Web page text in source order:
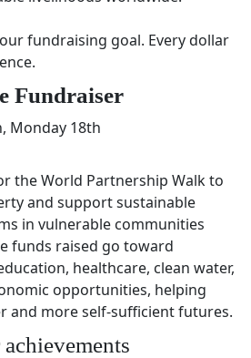
fundraising goal. Every dollar
Fundraiser
Monday 18th
theWorld Partnership Walkto
and support sustainable
in vulnerable communities
funds raised go toward
healthcare, clean water,
opportunities, helping
and more self-sufficient futures.